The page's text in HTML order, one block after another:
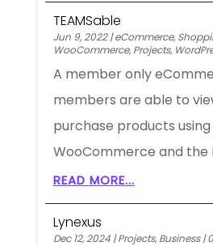
TEAMSable
Jun 9, 2022|eCommerce,
WooCommerce, Projects,
A member only
members are able to
purchase products using
WooCommerce and the
READ MORE...
Lynexus
Dec 12, 2024|Projects, Business|